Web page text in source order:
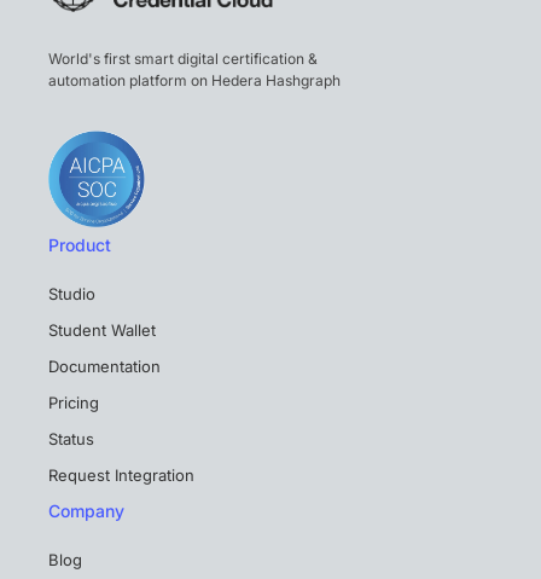
World's first smart digital certification &
automation platform on Hedera Hashgraph
Product
Studio
Student Wallet
Documentation
Pricing
Status
Request Integration
Company
Blog